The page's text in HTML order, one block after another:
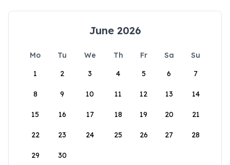
June 2026
Mo Tu We Th Fr Sa
Su
1
2 3 4 5 6 7
8 9 10 11 12 13 14
15 16 17 18 19 20 21
22 23 24 25 26 27 28
29 30